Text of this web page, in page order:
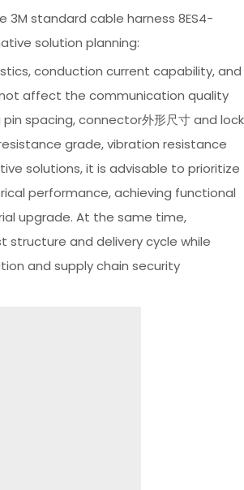
standard cable harness 8ES4-
solution planning:
conduction current capability, and
affect the communication quality
spacing, connector外形尺寸 and lock
grade, vibration resistance
solutions, it is advisable to prioritize
performance, achieving functional
upgrade. At the same time,
and delivery cycle while
and supply chain security